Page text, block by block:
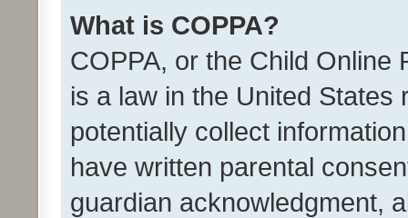
What is COPPA?
COPPA, or the Child Online
is a law in the United
potentially collect
have written parental
guardian acknowledgment,